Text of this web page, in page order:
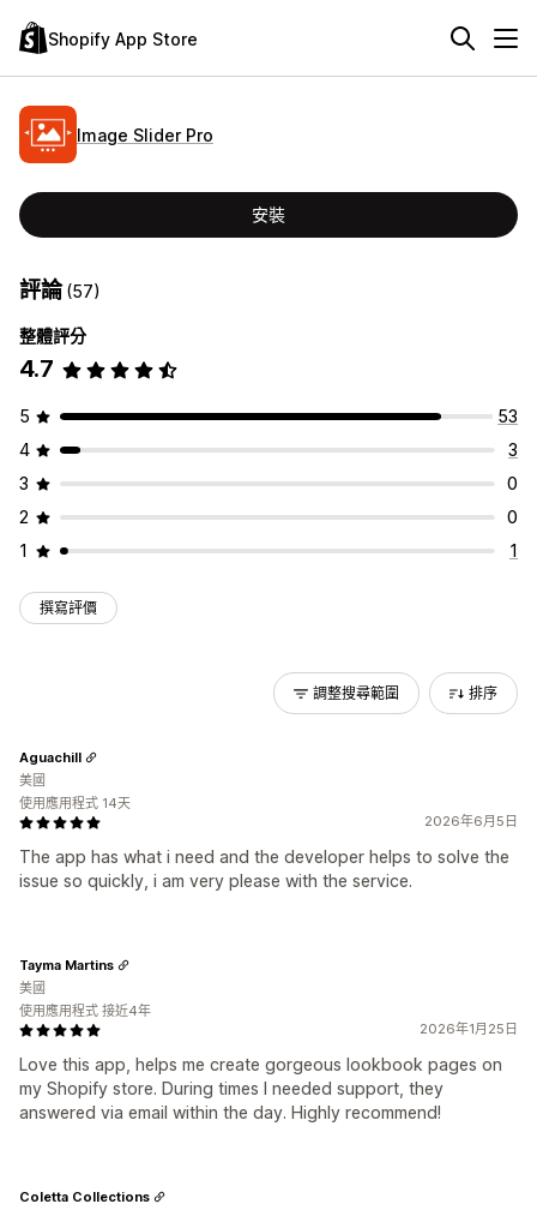
Shopify App Store
Image Slider Pro
安裝
評論(57)
整體評分
4.7
5
53
4
3
3
0
2
0
1
1
撰寫評價
調整搜尋範圍 排序
2026年6月5日
The app has what i need and the developer helps to solve the
issue so quickly, i am very please with the service.
Aguachill
美國
使用應用程式 14天
2026年1月25日
Love this app, helps me create gorgeous lookbook pages on
my Shopify store. During times I needed support, they
answered via email within the day. Highly recommend!
Tayma Martins
美國
使用應用程式 接近4年
Coletta Collections